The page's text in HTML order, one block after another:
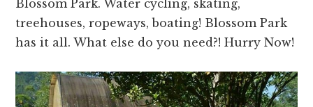
Blossom Park. Water cycling, skating,
treehouses, ropeways, boating! Blossom Park
has it all. What else do you need?! Hurry Now!